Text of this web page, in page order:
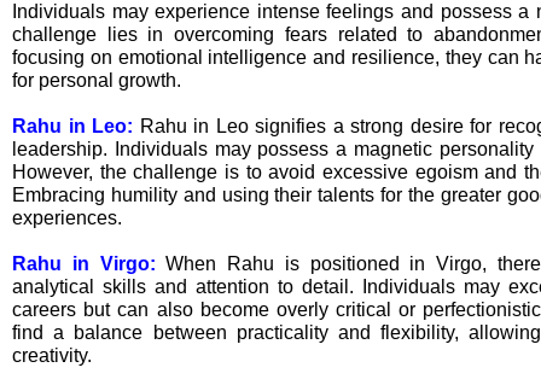
Individuals may experience intense feelings and possess a
challenge lies in overcoming fears related to
focusing on emotional intelligence and resilience, they can
for personal growth.
Rahu in Leo: Rahu in Leo signifies a strong desire for
leadership. Individuals may possess a magnetic
However, the challenge is to avoid excessive egoism and
Embracing humility and using their talents for the greater
experiences.
Rahu in Virgo:When Rahu is positioned in Virgo,
analytical skills and attention to detail. Individuals may
careers but can also become overly critical or
find a balance between practicality and flexibility,
creativity.